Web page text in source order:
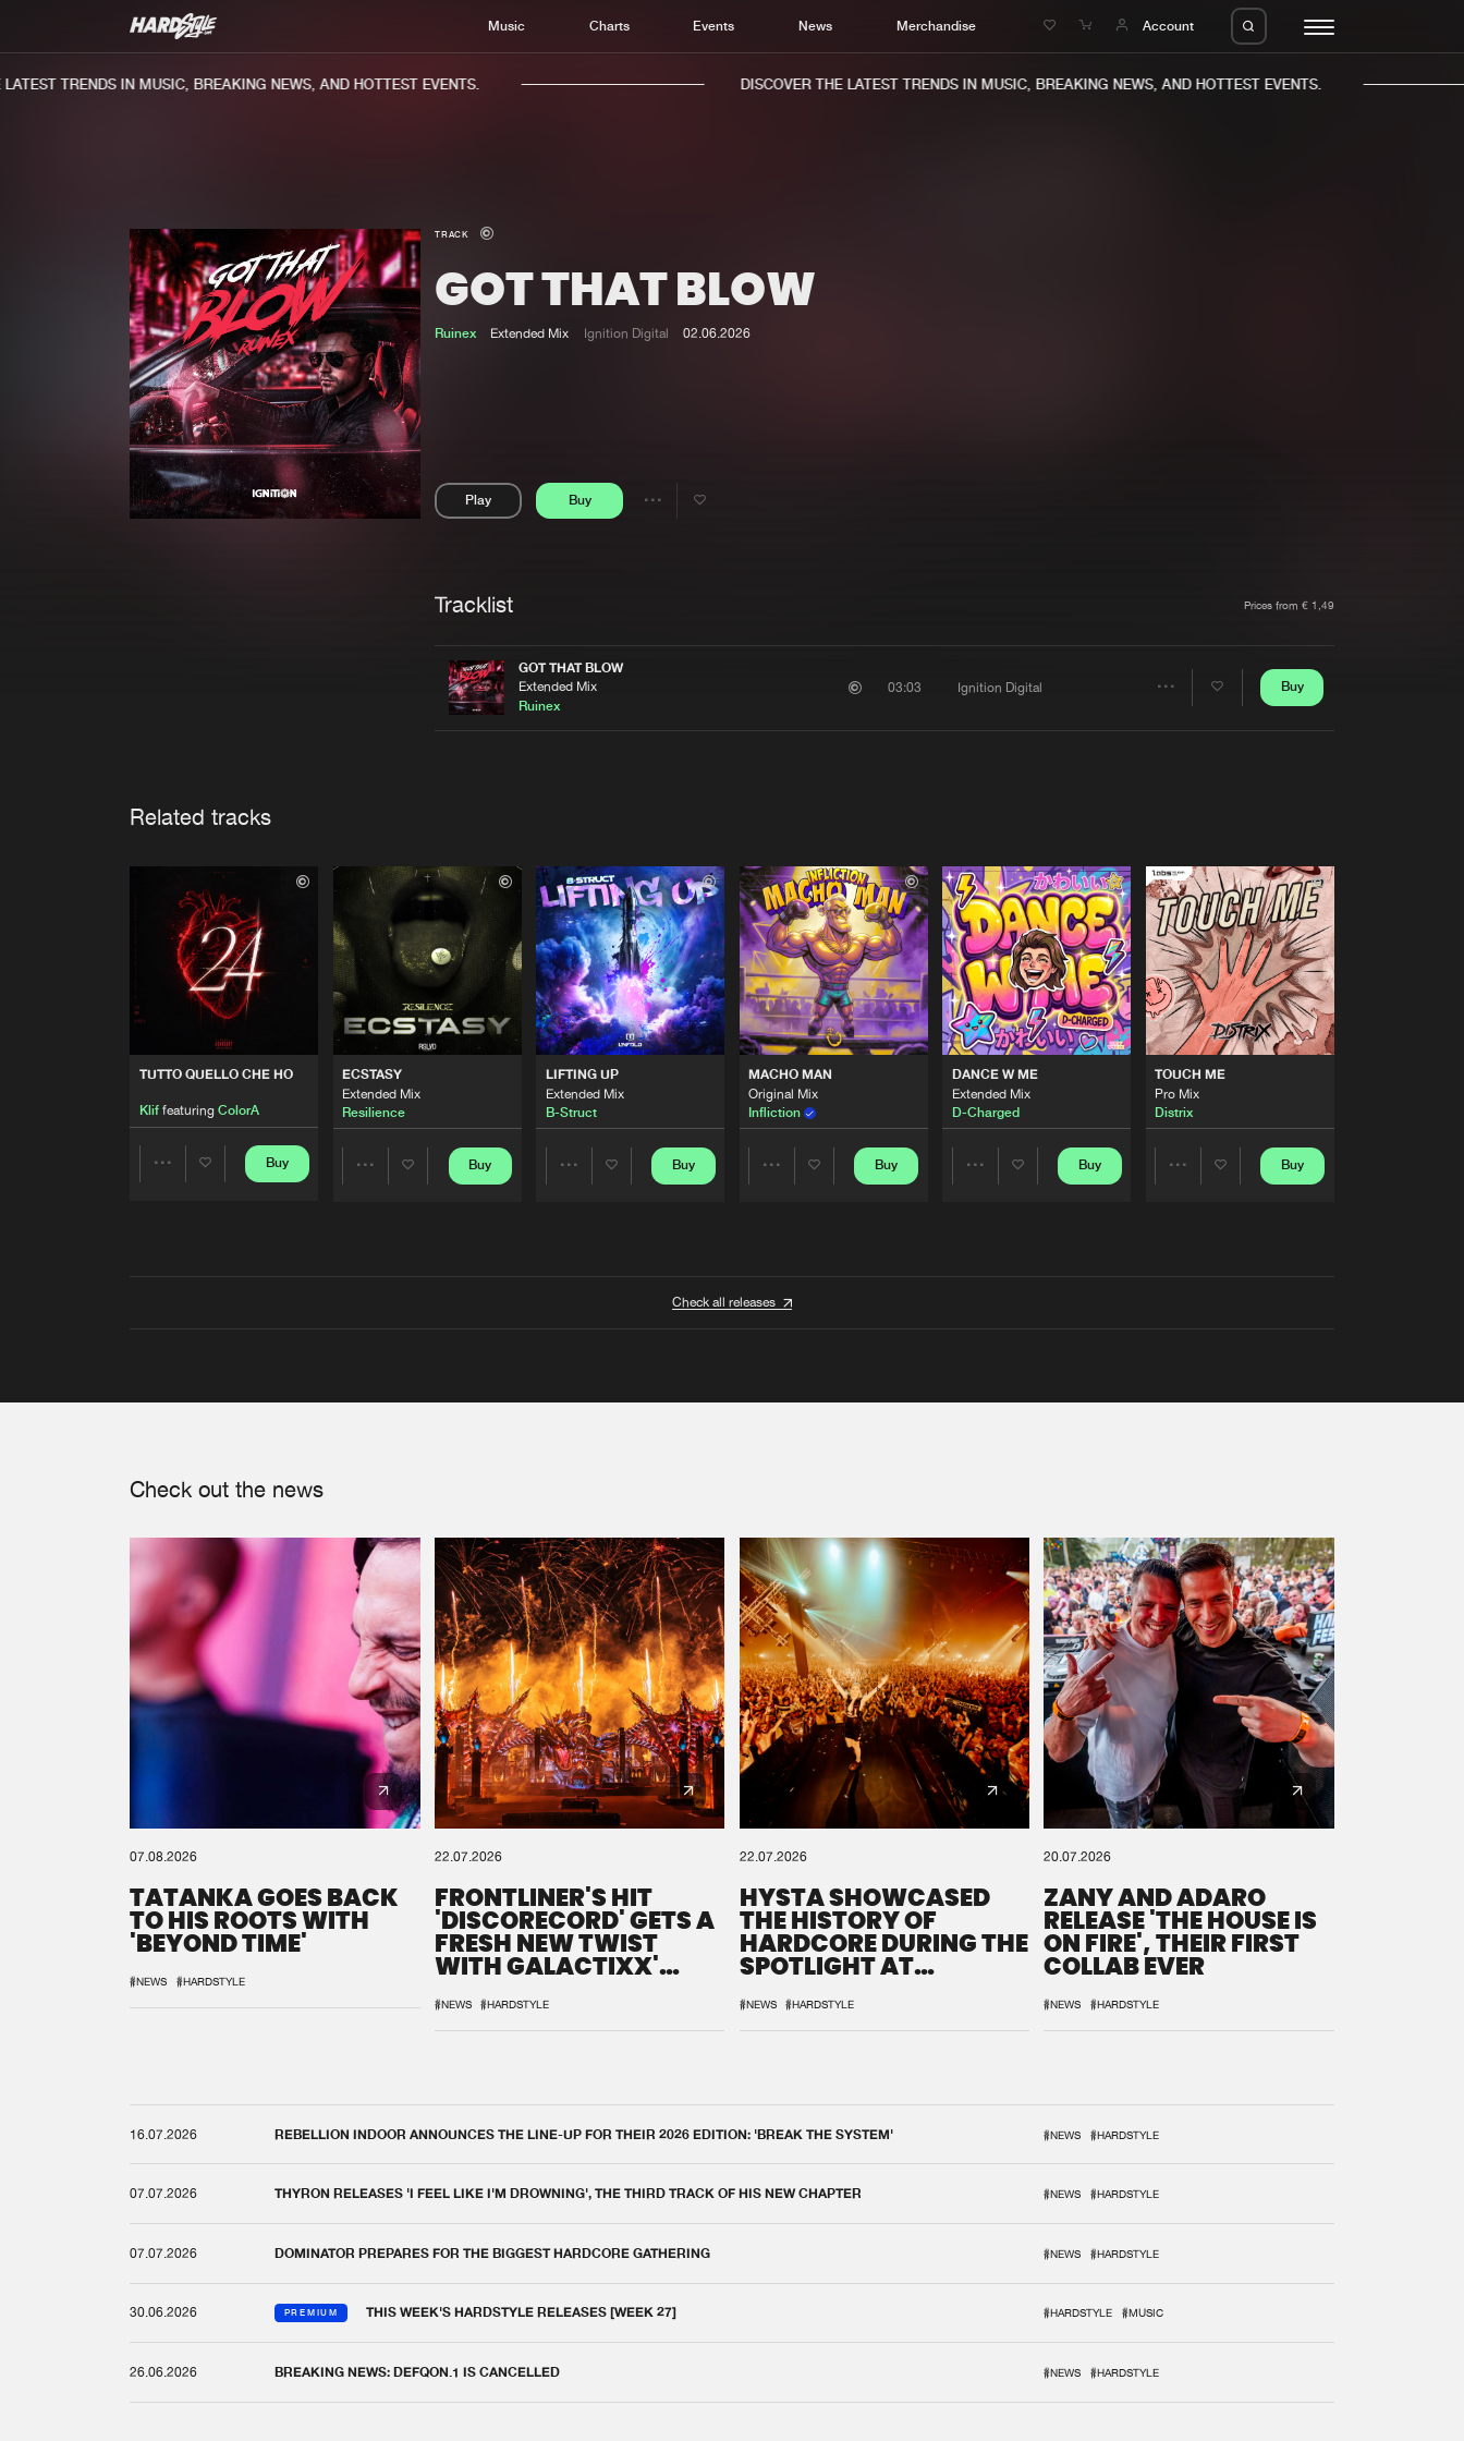
Music Charts Events News Merchandise Account
Home
Music
Charts
TRENDS IN MUSIC, BREAKING NEWS, AND HOTTEST EVENTS. DISCOVER THE LATEST TRENDS IN MUSIC, BREAKING NEWS, AND HOTTEST EVENTS.
TRACK
GOT THAT BLOW
Ruinex Extended Mix Ignition Digital 02.06.2026
Play Buy
Share
Tracklist Prices from € 1,49
GOT THAT BLOW
Extended Mix
Ruinex
03:03 Ignition Digital Buy
Related tracks
TUTTO QUELLO CHE HO
Kliffeaturing ColorA
Buy
ECSTASY
Extended Mix
Resilience
Buy
LIFTING UP
Extended Mix
B-Struct
Buy
MACHO MAN
Original Mix
Infliction
Buy
DANCE W ME
Extended Mix
D-Charged
Buy
TOUCH ME
Pro Mix
Distrix
Buy
Check all releases
Check out the news
07.08.2026
TATANKA GOES BACK
TO HIS ROOTS WITH
'BEYOND TIME'
#NEWS #HARDSTYLE
22.07.2026
FRONTLINER'S HIT
'DISCORECORD' GETS A
FRESH NEW TWIST
WITH GALACTIXX'
#NEWS #HARDSTYLE
22.07.2026
HYSTA SHOWCASED
THE HISTORY OF
HARDCORE DURING THE
SPOTLIGHT AT
#NEWS #HARDSTYLE
20.07.2026
ZANY AND ADARO
RELEASE 'THE HOUSE IS
ON FIRE', THEIR FIRST
COLLAB EVER
#NEWS #HARDSTYLE
16.07.2026 REBELLION INDOOR ANNOUNCES THE LINE-UP FOR THEIR 2026 EDITION: 'BREAK THE SYSTEM' #NEWS #HARDSTYLE
07.07.2026 THYRON RELEASES 'I FEEL LIKE I'M DROWNING', THE THIRD TRACK OF HIS NEW CHAPTER #NEWS #HARDSTYLE
07.07.2026 DOMINATOR PREPARES FOR THE BIGGEST HARDCORE GATHERING #NEWS #HARDSTYLE
30.06.2026 PREMIUM THIS WEEK'S HARDSTYLE RELEASES [WEEK 27] #HARDSTYLE #MUSIC
26.06.2026 BREAKING NEWS: DEFQON.1 IS CANCELLED #NEWS #HARDSTYLE
We are preparing your order in a ZIP file. keep the
window open so we can generate a ZIP file.